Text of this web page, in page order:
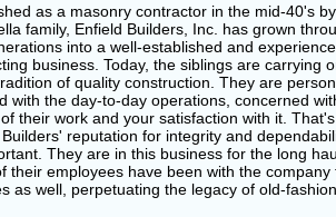
as a masonry contractor in the mid-40's
family, Enfield Builders, Inc. has grown
into a well-established and
business. Today, the siblings are carrying
of quality construction. They are
with the day-to-day operations, concerned
their work and your satisfaction with it.
Builders' reputation for integrity and
They are in this business for the long
their employees have been with the company
as well, perpetuating the legacy of old-